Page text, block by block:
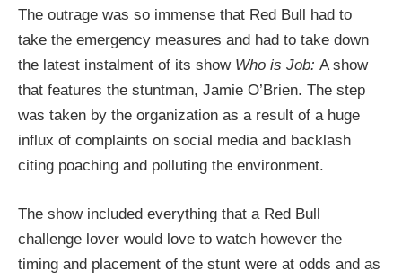
The outrage was so immense that Red Bull had to
take the emergency measures and had to take down
the latest instalment of its showWho is Job: A show
that features the stuntman, Jamie O’Brien. The step
was taken by the organization as a result of a huge
influx of complaints on social media and backlash
citing poaching and polluting the environment.
The show included everything that a Red Bull
challenge lover would love to watch however the
timing and placement of the stunt were at odds and as